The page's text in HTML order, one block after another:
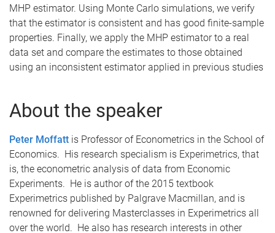
MHP estimator. Using Monte Carlo simulations, we verify
that the estimator is consistent and has good finite-sample
properties. Finally, we apply the MHP estimator to a real
data set and compare the estimates to those obtained
using an inconsistent estimator applied in previous studies
About the speaker
Peter Moffatt is Professor of Econometrics in the School of
Economics. His research specialism is Experimetrics, that
is, the econometric analysis of data from Economic
Experiments. He is author of the 2015 textbook
Experimetrics published by Palgrave Macmillan, and is
renowned for delivering Masterclasses in Experimetrics all
over the world. He also has research interests in other